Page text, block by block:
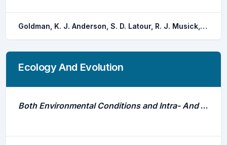
Goldman, K. J. Anderson, S. D. Latour, R. J. Musick, J. A.
Ecology And Evolution
Both Environmental Conditions and Intra- And Interspecific Interactions Influence the Movements of a Marine Predator